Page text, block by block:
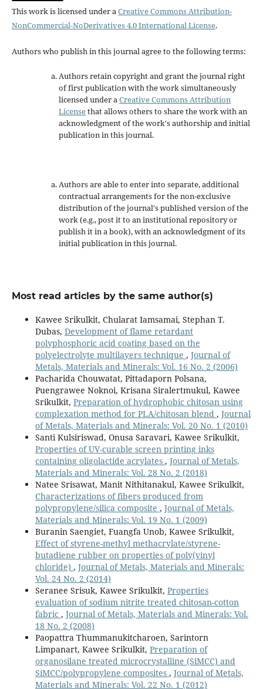
This work is licensed under aCreative Commons Attribution-
NonCommercial-NoDerivatives 4.0 International License.
Authors who publish in this journal agree to the following terms:
Authors retain copyright and grant the journal right
of first publication with the work simultaneously
licensed under aCreative Commons Attribution
Licensethat allows others to share the work with an
acknowledgment of the work's authorship and initial
publication in this journal.
Authors are able to enter into separate, additional
contractual arrangements for the non-exclusive
distribution of the journal's published version of the
work (e.g., post it to an institutional repository or
publish it in a book), with an acknowledgment of its
initial publication in this journal.
Most read articles by the same author(s)
Kawee Srikulkit, Chularat Iamsamai, Stephan T.
Dubas, Development of flame retardant
polyphosphoric acid coating based on the
polyelectrolyte multilayers technique , Journal of
Metals, Materials and Minerals: Vol. 16 No. 2 (2006)
Pacharida Chouwatat, Pittadaporn Polsana,
Puengrawee Noknoi, Krisana Siralertmukul, Kawee
Srikulkit, Preparation of hydrophobic chitosan using
complexation method for PLA/chitosan blend , Journal
of Metals, Materials and Minerals: Vol. 20 No. 1 (2010)
Santi Kulsiriswad, Onusa Saravari, Kawee Srikulkit,
Properties of UV-curable screen printing inks
containing oligolactide acrylates , Journal of Metals,
Materials and Minerals: Vol. 28 No. 2 (2018)
Natee Srisawat, Manit Nithitanakul, Kawee Srikulkit,
Characterizations of fibers produced from
polypropylene/silica composite , Journal of Metals,
Materials and Minerals: Vol. 19 No. 1 (2009)
Buranin Saengiet, Fuangfa Unob, Kawee Srikulkit,
Effect of styrene-methyl methacrylate/styrene-
butadiene rubber on properties of poly(vinyl
chloride) , Journal of Metals, Materials and Minerals:
Vol. 24 No. 2 (2014)
Seranee Srisuk, Kawee Srikulkit, Properties
evaluation of sodium nitrite treated chitosan-cotton
fabric , Journal of Metals, Materials and Minerals: Vol.
18 No. 2 (2008)
Paopattra Thummanukitcharoen, Sarintorn
Limpanart, Kawee Srikulkit, Preparation of
organosilane treated microcrystalline (SiMCC) and
SiMCC/polypropylene composites , Journal of Metals,
Materials and Minerals: Vol. 22 No. 1 (2012)